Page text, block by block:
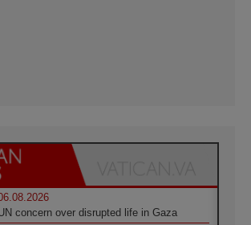
concern over disrupted life in Gaza